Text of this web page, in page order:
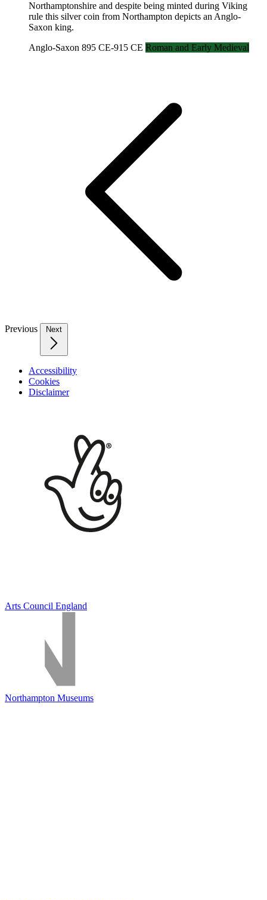
Northamptonshire and despite being minted during Viking
rule this silver coin from Northampton depicts an Anglo-
Saxon king.
Anglo-Saxon 895 CE-915 CE Roman and Early Medieval
Previous Next
Accessibility
Cookies
Disclaimer
Arts Council England
Northampton Museums